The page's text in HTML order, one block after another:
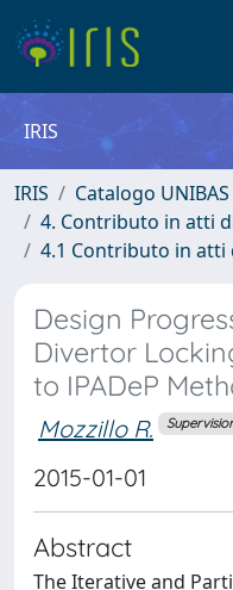
IRIS
IRIS
Catalogo UNIBAS
4. Contributo in atti
4.1 Contributo in atti
Design
Divertor
to IPADeP
Mozzillo R.
2015-01-01
Abstract
The Iterative and